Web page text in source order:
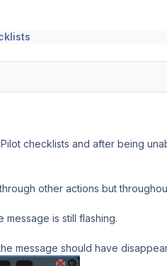
checklists and after being
other actions but
message is still flashing.
message should have